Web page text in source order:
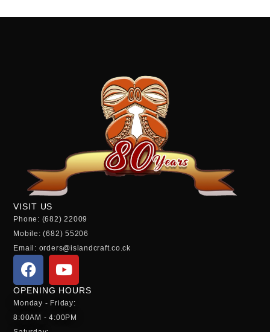
VISIT US
Phone: (682) 22009
Mobile: (682) 55206
Email: orders@islandcraft.co.ck
OPENING HOURS
Monday - Friday:
8:00AM - 4:00PM